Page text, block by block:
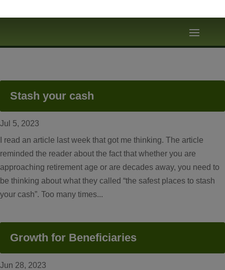
Stash your cash
Jul 5, 2023
I read an article last week that got me thinking. The article
reminded the reader about the fact that whether you are
approaching retirement age or are decades away, you need to
be thinking about what they called “the safest places to stash
your cash”. Too many times...
Growth for Beneficiaries
Jun 28, 2023